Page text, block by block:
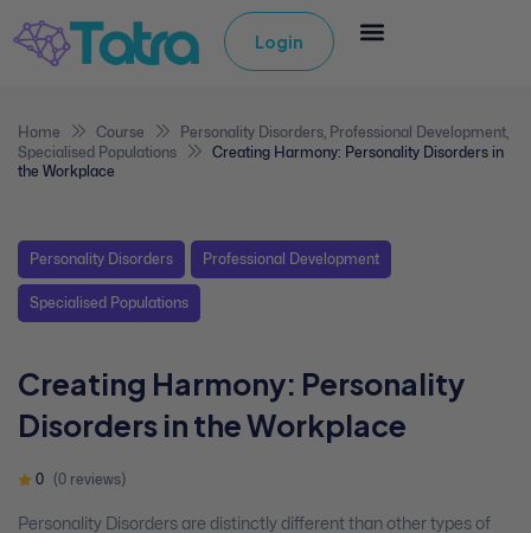
Login
Home Course Personality Disorders, Professional Development,
Specialised Populations
Creating Harmony: Personality Disorders in
the Workplace
Personality Disorders Professional Development
Specialised Populations
Creating Harmony: Personality
Disorders in the Workplace
0 (0 reviews)
Personality Disorders are distinctly different than other types of